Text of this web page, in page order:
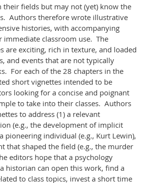
their fields but may not (yet) know the
Authors therefore wrote illustrative
histories, with accompanying
immediate classroom use. The
are exciting, rich in texture, and loaded
and events that are not typically
For each of the 28 chapters in the
short vignettes intended to be
looking for a concise and poignant
to take into their classes. Authors
to address (1) a relevant
(e.g., the development of implicit
pioneering individual (e.g., Kurt Lewin),
that shaped the field (e.g., the murder
editors hope that a psychology
historian can open this work, find a
to class topics, invest a short time